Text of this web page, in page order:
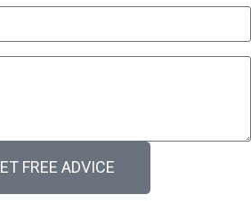
FREE ADVICE